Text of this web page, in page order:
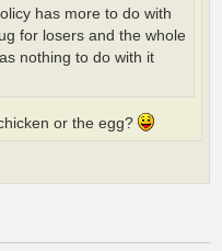
has more to do with
for losers and the whole
nothing to do with it
or the egg?